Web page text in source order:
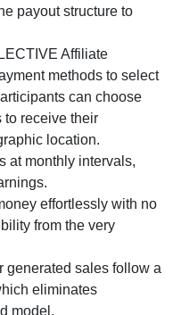
payout structure to
Affiliate
methods to select
can choose
to receive their
location.
at monthly intervals,
effortlessly with no
from the very
generated sales follow a
eliminates
model.